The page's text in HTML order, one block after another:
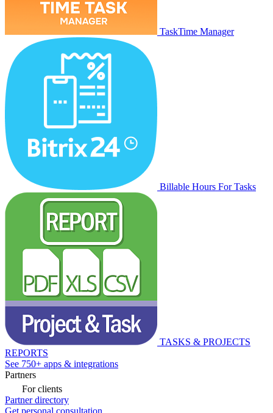
TaskTime Manager
Billable Hours For Tasks
TASKS & PROJECTS
REPORTS
See 750+ apps & integrations
Partners
For clients
Partner directory
Get personal consultation